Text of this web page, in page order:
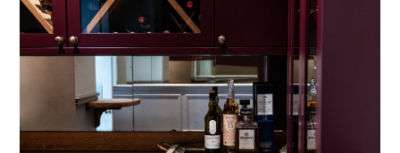
HOME
PROJECTS